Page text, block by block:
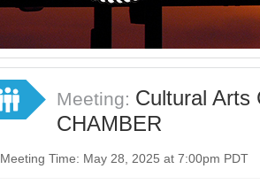
Meeting: Cultural Arts
CHAMBER
Meeting Time: May 28, 2025 at 7:00pm PDT